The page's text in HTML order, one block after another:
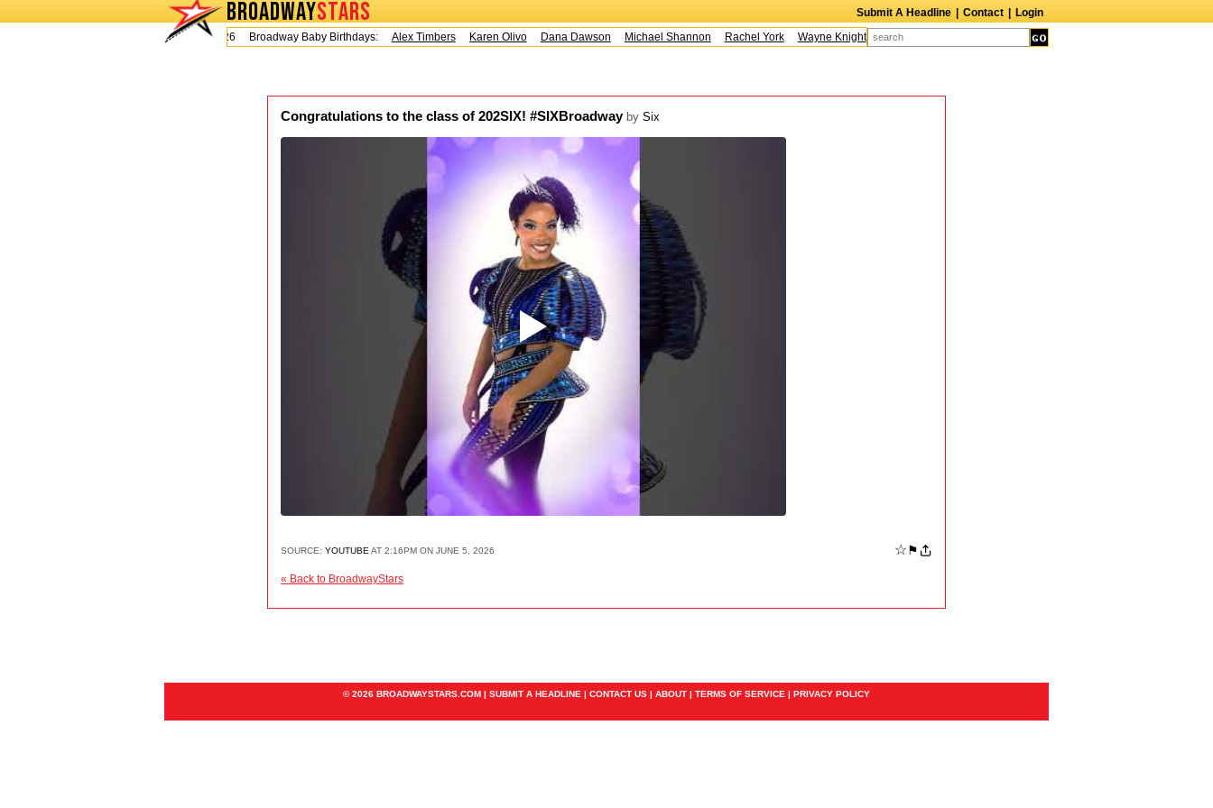
BROADWAYSTARS Submit A Headline Contact
Login
Today is Friday, August 7, 2026 Broadway Baby Birthdays:
Alex Timbers Karen Olivo Dana Dawson Michael Shannon Rachel York Wayne Knight Caroline Aaron Suzanne Bertish
Congratulations to the class of 202SIX! #SIXBroadway by Six
SOURCE: YOUTUBE AT 2:16PM ON JUNE 5, 2026 ☆ ⚑
« Back to BroadwayStars
© 2026 BROADWAYSTARS.COM | SUBMIT A HEADLINE | CONTACT US | ABOUT | TERMS OF SERVICE | PRIVACY POLICY